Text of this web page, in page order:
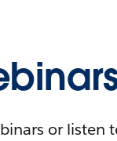
or listen